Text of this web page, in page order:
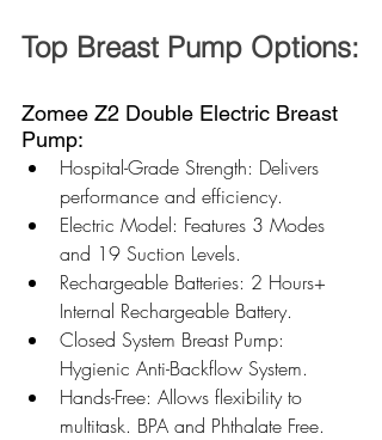
Top Breast Pump Options:
Zomee Z2 Double Electric Breast
Pump:
Hospital-Grade Strength: Delivers
performance and efficiency.
Electric Model: Features 3 Modes
and 19 Suction Levels.
Rechargeable Batteries: 2 Hours+
Internal Rechargeable Battery.
Closed System Breast Pump:
Hygienic Anti-Backflow System.
Hands-Free: Allows flexibility to
multitask. BPA and Phthalate Free.